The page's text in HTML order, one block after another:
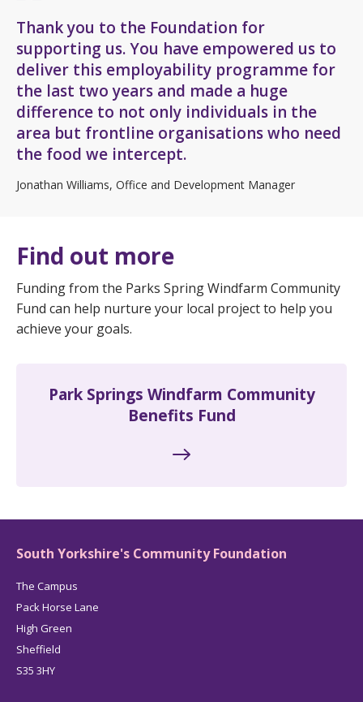
Thank you to the Foundation for
supporting us. You have empowered us to
deliver this employability programme for
the last two years and made a huge
difference to not only individuals in the
area but frontline organisations who need
the food we intercept.
Jonathan Williams, Office and Development Manager
Find out more
Funding from the Parks Spring Windfarm Community
Fund can help nurture your local project to help you
achieve your goals.
Park Springs Windfarm Community
Benefits Fund
South Yorkshire's Community Foundation
The Campus
Pack Horse Lane
High Green
Sheffield
S35 3HY